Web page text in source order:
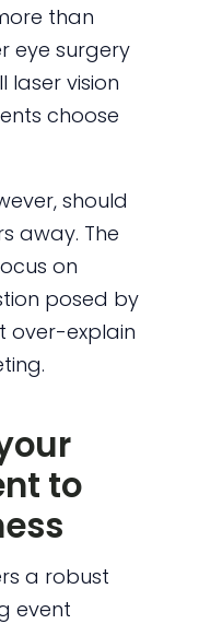
than
eye surgery
laser vision
choose
should
away. The
on
posed by
over-explain
to
a robust
event